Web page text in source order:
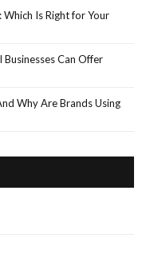
Is Right for Your
Can Offer
Why Are Brands Using